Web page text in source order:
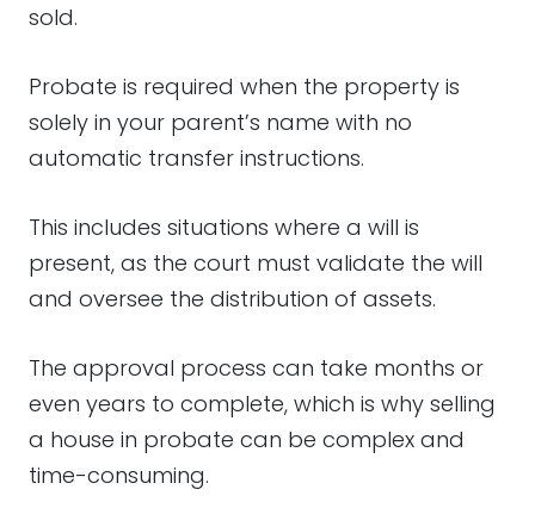
sold.
Probate is required when the property is
solely in your parent’s name with no
automatic transfer instructions.
This includes situations where a will is
present, as the court must validate the will
and oversee the distribution of assets.
The approval process can take months or
even years to complete, which is why selling
a house in probate can be complex and
time-consuming.